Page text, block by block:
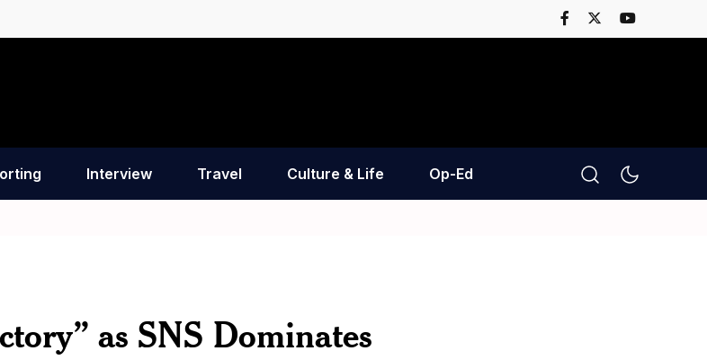
Interview Travel Culture & Life Op-Ed
as SNS Dominates